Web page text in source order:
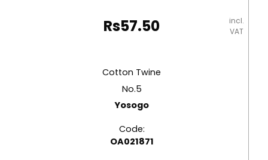
Rs57.50
incl.
VAT
Cotton Twine
No.5
Yosogo
Code:
OA021871